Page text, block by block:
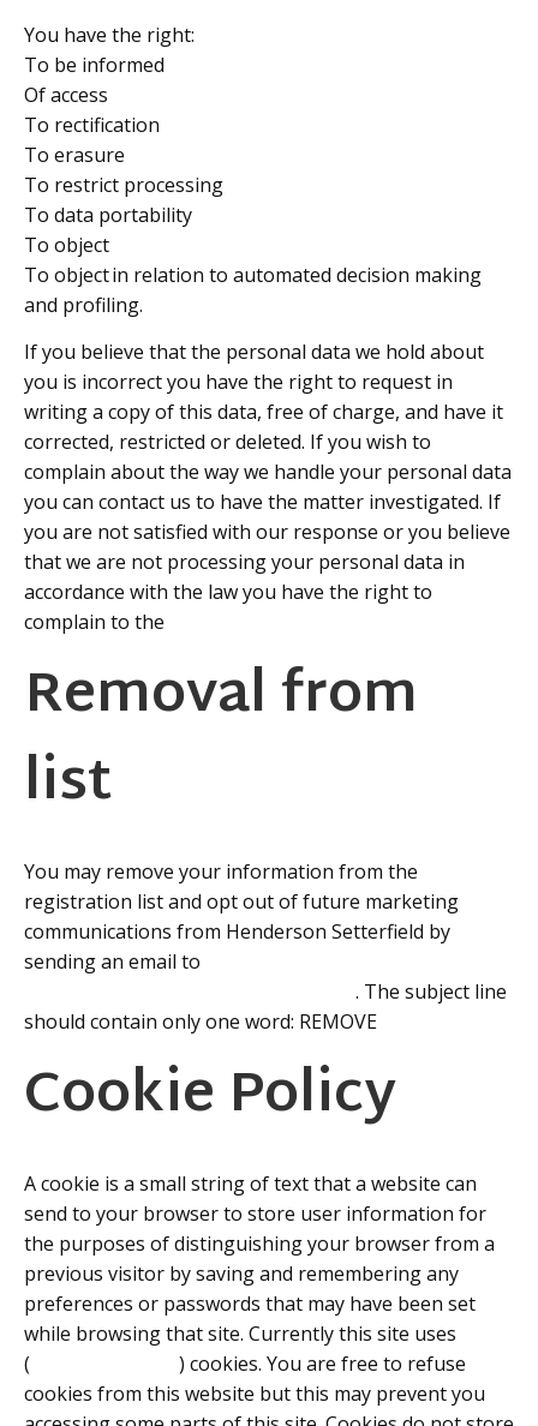
You have the right:
To be informed
Of access
To rectification
To erasure
To restrict processing
To data portability
To object
To object in relation to automated decision making
and profiling.
If you believe that the personal data we hold about
you is incorrect you have the right to request in
writing a copy of this data, free of charge, and have it
corrected, restricted or deleted. If you wish to
complain about the way we handle your personal data
you can contact us to have the matter investigated. If
you are not satisfied with our response or you believe
that we are not processing your personal data in
accordance with the law you have the right to
complain to the
Removal from
list
You may remove your information from the
registration list and opt out of future marketing
communications from Henderson Setterfield by
sending an email to
. The subject line
should contain only one word: REMOVE
Cookie Policy
A cookie is a small string of text that a website can
send to your browser to store user information for
the purposes of distinguishing your browser from a
previous visitor by saving and remembering any
preferences or passwords that may have been set
while browsing that site. Currently this site uses
(
) cookies. You are free to refuse
cookies from this website but this may prevent you